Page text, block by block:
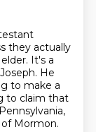
they actually
It's a
He
to make a
to claim that
Mormon.